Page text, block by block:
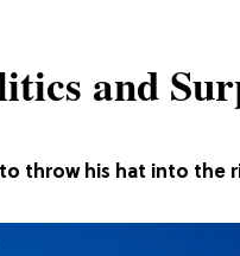
throw his hat into the
and